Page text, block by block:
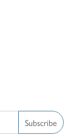
Subscribe